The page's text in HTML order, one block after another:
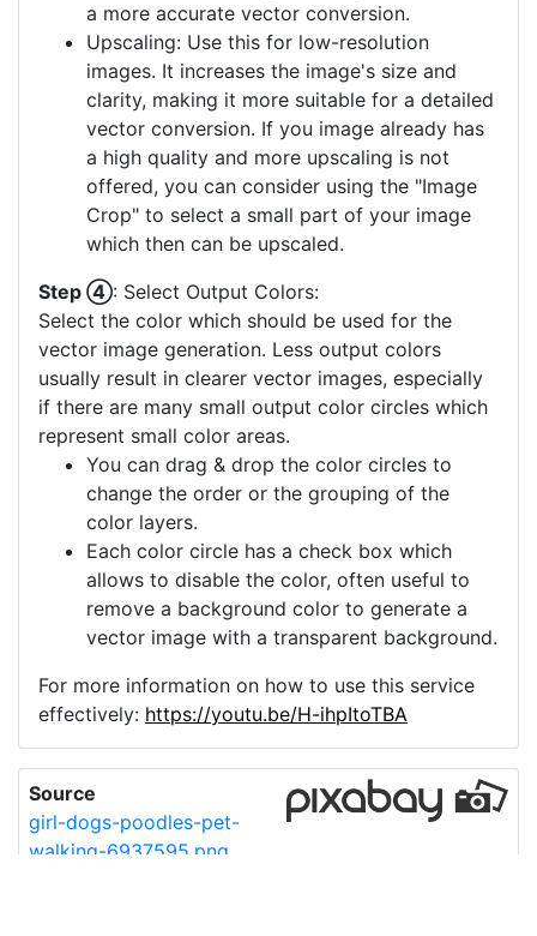
a more accurate vector conversion.
Upscaling: Use this for low-resolution
images. It increases the image's size and
clarity, making it more suitable for a detailed
vector conversion. If you image already has
a high quality and more upscaling is not
offered, you can consider using the "Image
Crop" to select a small part of your image
which then can be upscaled.
Step ④: Select Output Colors:
Select the color which should be used for the
vector image generation. Less output colors
usually result in clearer vector images, especially
if there are many small output color circles which
represent small color areas.
You can drag & drop the color circles to
change the order or the grouping of the
color layers.
Each color circle has a check box which
allows to disable the color, often useful to
remove a background color to generate a
vector image with a transparent background.
For more information on how to use this service
effectively: https://youtu.be/H-ihpItoTBA
Source
girl-dogs-poodles-pet-
walking-6937595.png